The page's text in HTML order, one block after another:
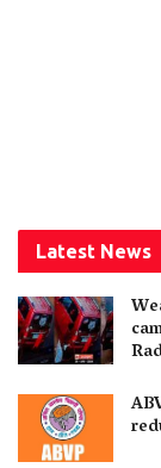
Latest News